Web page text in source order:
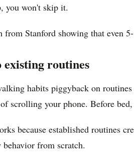
you won't skip it.
from Stanford showing that even
routines
habits piggyback on
scrolling your phone. Before
because established routines
from scratch.